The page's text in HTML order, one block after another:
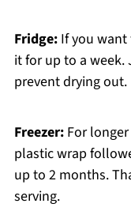
Fridge:If you want
it for up to a
prevent drying out.
Freezer:For longer
plastic wrap
up to 2 months.
serving.